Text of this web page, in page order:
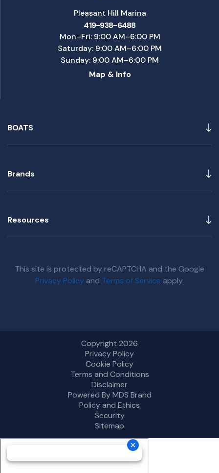
BOATS
Brands
Resources
Pleasant Hill Marina
419-938-6488
Mon–Fri: 9:00 AM–6:00 PM
Saturday: 9:00 AM–6:00 PM
Sunday: 9:00 AM–6:00 PM
Map & Info
This site is protected by reCAPTCHA and the Google
Privacy Policy and Terms of Service apply.
Copyright 2026
Privacy Policy
Cookie Policy
Terms and Conditions
Disclaimer
Powered By MDS Brand
Policy and Ethics
Security
Sitemap